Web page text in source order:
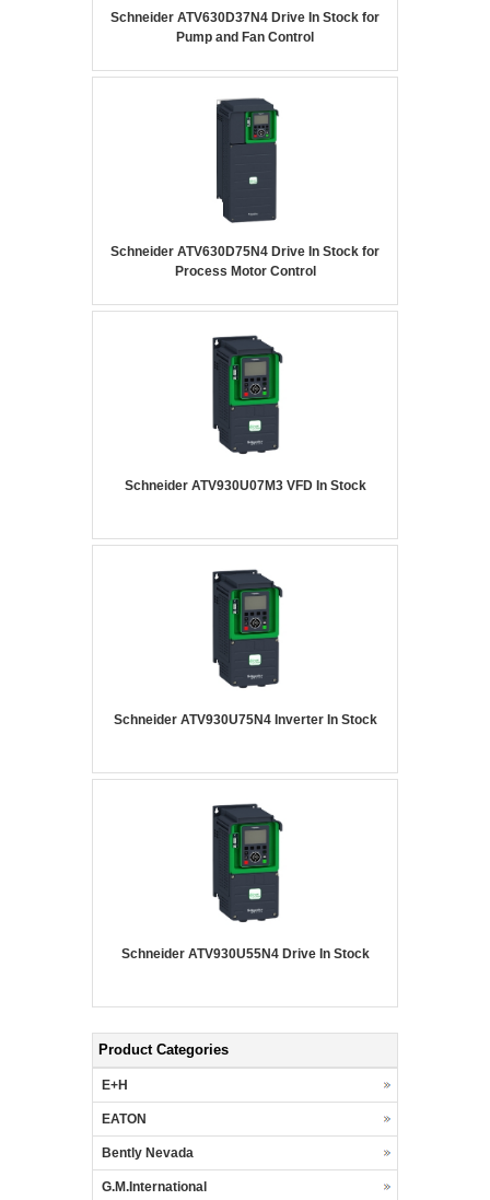
Schneider ATV630D37N4 Drive In Stock for
Pump and Fan Control
Schneider ATV630D75N4 Drive In Stock for
Process Motor Control
Schneider ATV930U07M3 VFD In Stock
Schneider ATV930U75N4 Inverter In Stock
Schneider ATV930U55N4 Drive In Stock
Product Categories
E+H
EATON
Bently Nevada
G.M.International